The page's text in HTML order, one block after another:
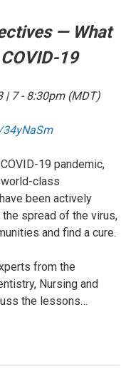
— What
19
| 7 - 8:30pm (MDT)
19 pandemic,
world-class
been actively
spread of the virus,
and find a cure.
from the
Nursing and
the lessons…